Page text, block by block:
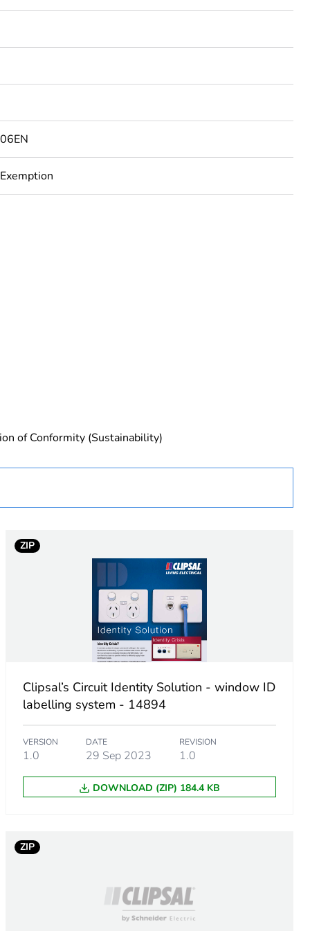
product
of Conformity (Sustainability)
ZIP
Clipsal’s Circuit Identity Solution - window ID
labelling system - 14894
VERSION
1.0
DATE
29 Sep 2023
REVISION
1.0
DOWNLOAD (ZIP) 184.4 KB
ZIP